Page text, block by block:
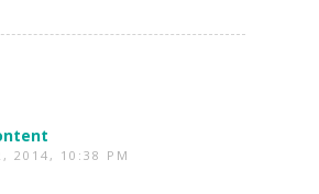
2014, 10:38 PM